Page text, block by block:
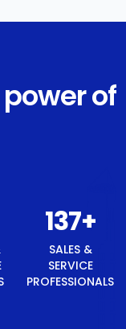
of
146+
SALES &
SERVICE
PROFESSIONALS